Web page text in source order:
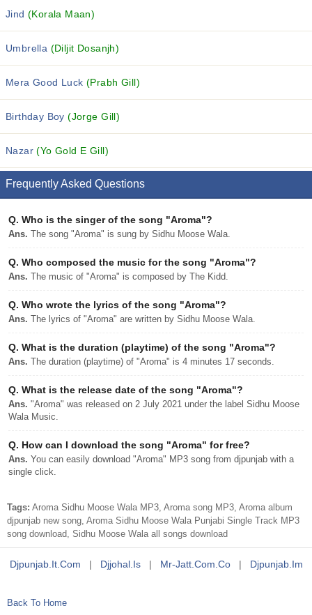
Jind(Korala Maan)
Umbrella (Diljit Dosanjh)
Mera Good Luck(Prabh Gill)
Birthday Boy(Jorge Gill)
Nazar(Yo Gold E Gill)
Frequently Asked Questions
Q. Who is the singer of the song "Aroma"?
Ans. The song "Aroma" is sung by Sidhu Moose Wala.
Q. Who composed the music for the song "Aroma"?
Ans. The music of "Aroma" is composed by The Kidd.
Q. Who wrote the lyrics of the song "Aroma"?
Ans. The lyrics of "Aroma" are written by Sidhu Moose Wala.
Q. What is the duration (playtime) of the song "Aroma"?
Ans. The duration (playtime) of "Aroma" is 4 minutes 17 seconds.
Q. What is the release date of the song "Aroma"?
Ans. "Aroma" was released on 2 July 2021 under the label Sidhu Moose
Wala Music.
Q. How can I download the song "Aroma" for free?
Ans. You can easily download "Aroma" MP3 song from djpunjab with a
single click.
Tags: Aroma Sidhu Moose Wala MP3, Aroma song MP3, Aroma album
djpunjab new song, Aroma Sidhu Moose Wala Punjabi Single Track MP3
song download, Sidhu Moose Wala all songs download
Djpunjab.it.com | Djjohal.is | Mr-Jatt.com.co | Djpunjab.im
Back To Home